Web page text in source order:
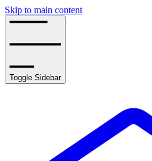
Skip to main content
Toggle Sidebar